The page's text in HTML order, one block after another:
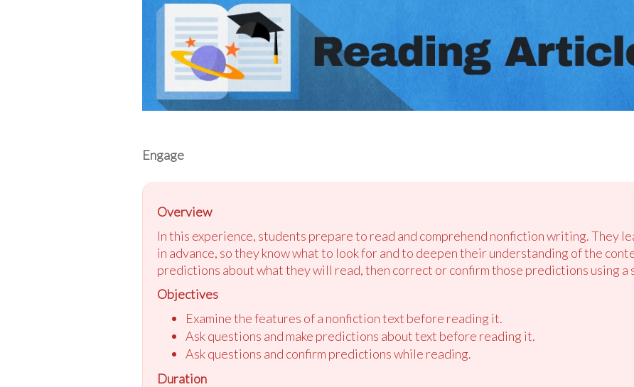
Engage
Overview
In this experience, students prepare to read and comprehend nonfiction writing. They
in advance, so they know what to look for and to deepen their understanding of the
predictions about what they will read, then correct or confirm those predictions using a
Objectives
Examine the features of a nonfiction text before reading it.
Ask questions and make predictions about text before reading it.
Ask questions and confirm predictions while reading.
Duration